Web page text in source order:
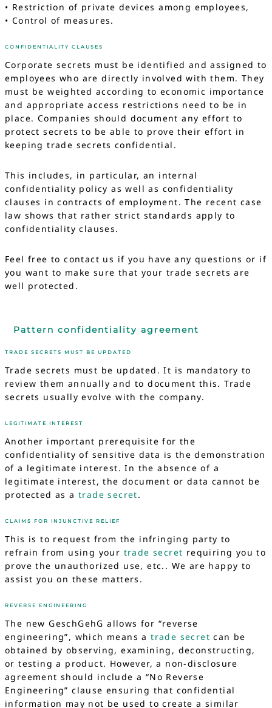
• Restriction of private devices among employees,
• Control of measures.
CONFIDENTIALITY CLAUSES
Corporate secrets must be identified and assigned to
employees who are directly involved with them. They
must be weighted according to economic importance
and appropriate access restrictions need to be in
place. Companies should document any effort to
protect secrets to be able to prove their effort in
keeping trade secrets confidential.
This includes, in particular, an internal
confidentiality policy as well as confidentiality
clauses in contracts of employment. The recent case
law shows that rather strict standards apply to
confidentiality clauses.
Feel free to contact us if you have any questions or if
you want to make sure that your trade secrets are
well protected.
Pattern confidentiality agreement
TRADE SECRETS MUST BE UPDATED
Trade secrets must be updated. It is mandatory to
review them annually and to document this. Trade
secrets usually evolve with the company.
LEGITIMATE INTEREST
Another important prerequisite for the
confidentiality of sensitive data is the demonstration
of a legitimate interest. In the absence of a
legitimate interest, the document or data cannot be
protected as atrade secret.
CLAIMS FOR INJUNCTIVE RELIEF
This is to request from the infringing party to
refrain from using your trade secret requiring you to
prove the unauthorized use, etc.. We are happy to
assist you on these matters.
REVERSE ENGINEERING
The new GeschGehG allows for “reverse
engineering”, which means atrade secret can be
obtained by observing, examining, deconstructing,
or testing a product. However, a non-disclosure
agreement should include a “No Reverse
Engineering” clause ensuring that confidential
information may not be used to create a similar